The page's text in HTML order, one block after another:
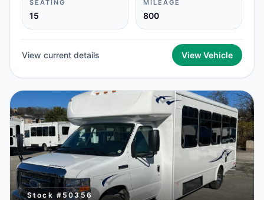
SEATING
15
MILEAGE
800
View current details View Vehicle
Stock # 50356